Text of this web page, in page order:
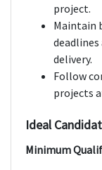
project.
Maintain
delivery.
Follow
projects
Ideal
Minimum